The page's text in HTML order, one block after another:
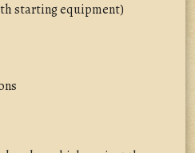
starting equipment)